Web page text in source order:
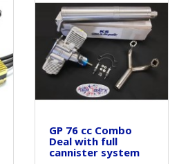
GP 76 cc Combo
Deal with full
cannister system